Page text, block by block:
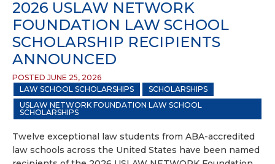
2026 USLAW NETWORK
FOUNDATION LAW SCHOOL
SCHOLARSHIP RECIPIENTS
ANNOUNCED
POSTED JUNE 25, 2026
LAW SCHOOL SCHOLARSHIPS
SCHOLARSHIPS
USLAW NETWORK FOUNDATION LAW SCHOOL
SCHOLARSHIPS
Twelve exceptional law students from ABA-accredited
law schools across the United States have been named